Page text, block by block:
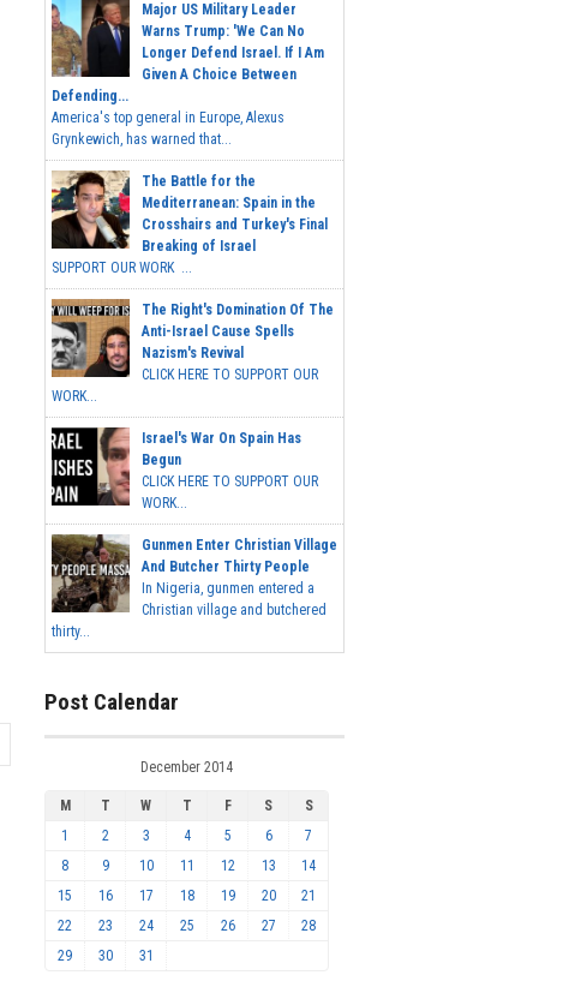
Major US Military Leader
Warns Trump: 'We Can No
Longer Defend Israel. If I Am
Given A Choice Between
Defending...
America's top general in Europe, Alexus
Grynkewich, has warned that...
The Battle for the
Mediterranean: Spain in the
Crosshairs and Turkey's Final
Breaking of Israel
SUPPORT OUR WORK ...
The Right's Domination Of The
Anti-Israel Cause Spells
Nazism's Revival
CLICK HERE TO SUPPORT OUR
WORK...
Israel's War On Spain Has
Begun
CLICK HERE TO SUPPORT OUR
WORK...
Gunmen Enter Christian Village
And Butcher Thirty People
In Nigeria, gunmen entered a
Christian village and butchered
thirty...
Post Calendar
December 2014
M T W T F S
S
1
2 3 4 5 6
7
8
9 10 11 12 13
14
15
16 17 18 19 20
21
22
23 24 25 26 27
28
29
30 31